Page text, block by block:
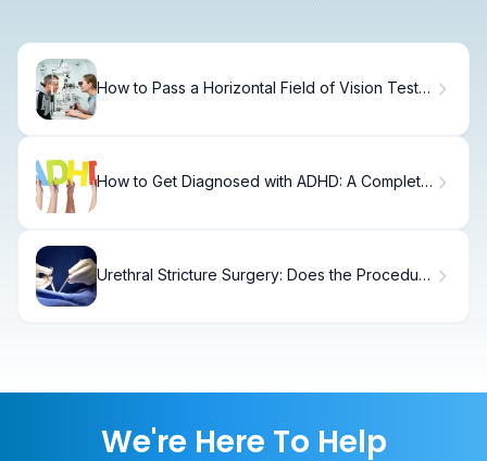
How to Pass a Horizontal Field of Vision Test
How to Get Diagnosed with ADHD: A Complete
Urethral Stricture Surgery: Does the Procedure
We're Here To Help